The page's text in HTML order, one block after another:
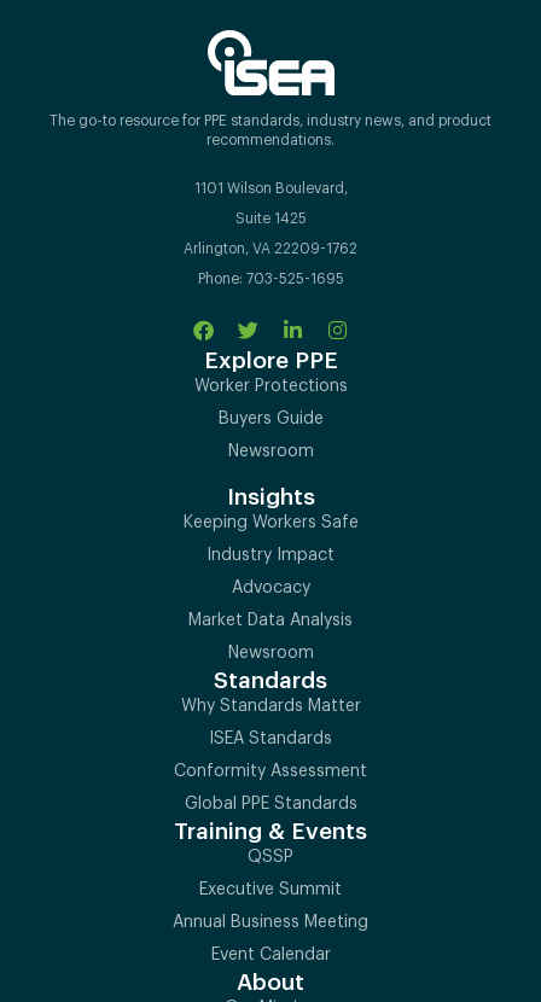
The go-to resource for PPE standards, industry news, and product
recommendations.
1101 Wilson Boulevard,
Suite 1425
Arlington, VA 22209-1762
Phone: 703-525-1695
Explore PPE
Worker Protections
Buyers Guide
Newsroom
Insights
Keeping Workers Safe
Industry Impact
Advocacy
Market Data Analysis
Newsroom
Standards
Why Standards Matter
ISEA Standards
Conformity Assessment
Global PPE Standards
Training & Events
QSSP
Executive Summit
Annual Business Meeting
Event Calendar
About